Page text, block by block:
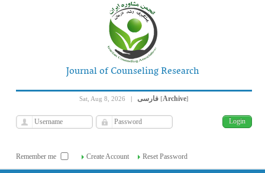
Journal of Counseling Research
Sat, Aug 8, 2026 | [Archive]
Remember me Create Account Reset Password